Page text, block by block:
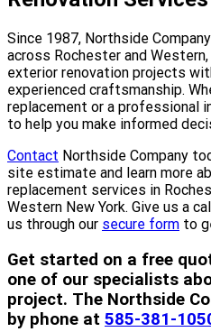
Since 1987, Northside
across Rochester and
exterior renovation projects
experienced craftsmanship.
replacement or a professional
to help you make informed
Contact Northside Company
site estimate and learn more
replacement services in
Western New York. Give us a
us through our secure form to
Get started on a free
one of our specialists
project. The Northside
by phone at 585-381-